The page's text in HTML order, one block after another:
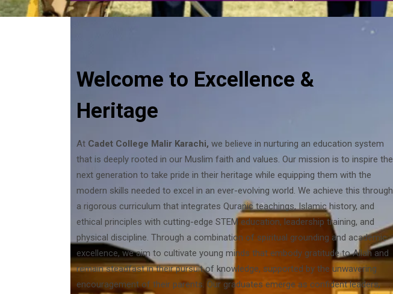
Welcome to Excellence &
Heritage
At Cadet College Malir Karachi, we believe in nurturing an education system
that is deeply rooted in our Muslim faith and values. Our mission is to inspire the
next generation to take pride in their heritage while equipping them with the
modern skills needed to excel in an ever-evolving world. We achieve this through
a rigorous curriculum that integrates Quranic teachings, Islamic history, and
ethical principles with cutting-edge STEM education, leadership training, and
physical discipline. Through a combination of spiritual grounding and academic
excellence, we aim to cultivate young minds that embody gratitude to Allah and
remain steadfast in their pursuit of knowledge, supported by the unwavering
encouragement of their parents. Our graduates emerge as confident leaders,